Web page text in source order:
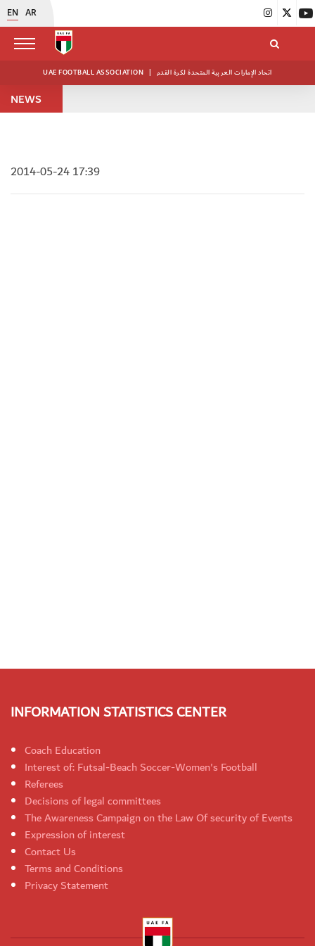
EN AR
UAE FOOTBALL ASSOCIATION | اتحاد الإمارات العربية المتحدة لكرة القدم
NEWS
2014-05-24 17:39
INFORMATION STATISTICS CENTER
Coach Education
Interest of: Futsal-Beach Soccer-Women's Football
Referees
Decisions of legal committees
The Awareness Campaign on the Law Of security of Events
Expression of interest
Contact Us
Terms and Conditions
Privacy Statement